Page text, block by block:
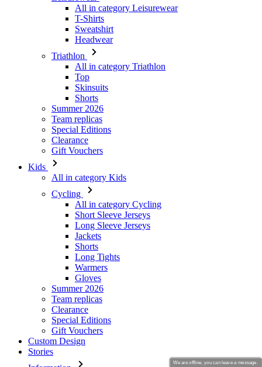
Triathlon
All in category Triathlon
Top
Skinsuits
Shorts
Summer 2026
Team replicas
Special Editions
Clearance
Gift Vouchers
Kids
All in category Kids
Cycling
All in category Cycling
Long Sleeve Jerseys
Jackets
Shorts
Long Tights
Warmers
Gloves
Summer 2026
Team replicas
Clearance
Special Editions
Gift Vouchers
Custom Design
Stories
Information
Terms of service
General Data Protection Regulation
Returns
Kalas Story
We are offline, you can leave a message.